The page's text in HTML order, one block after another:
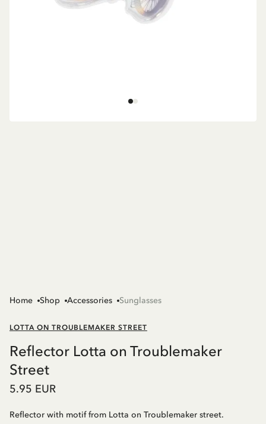
Home Shop Accessories Sunglasses
LOTTA ON TROUBLEMAKER STREET
Reflector Lotta on Troublemaker
Street
5.95 EUR
Reflector with motif from Lotta on Troublemaker street.